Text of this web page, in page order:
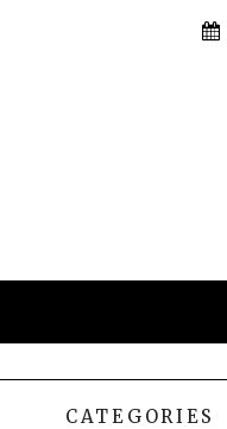
CATEGORIES